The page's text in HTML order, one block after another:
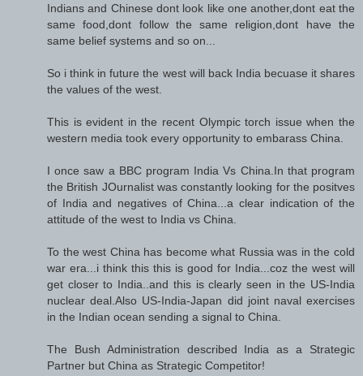
Indians and Chinese dont look like one another,dont eat the
same food,dont follow the same religion,dont have the
same belief systems and so on...
So i think in future the west will back India becuase it shares
the values of the west.
This is evident in the recent Olympic torch issue when the
western media took every opportunity to embarass China.
I once saw a BBC program India Vs China.In that program
the British JOurnalist was constantly looking for the positves
of India and negatives of China...a clear indication of the
attitude of the west to India vs China.
To the west China has become what Russia was in the cold
war era...i think this this is good for India...coz the west will
get closer to India..and this is clearly seen in the US-India
nuclear deal.Also US-India-Japan did joint naval exercises
in the Indian ocean sending a signal to China.
The Bush Administration described India as a Strategic
Partner but China as Strategic Competitor!